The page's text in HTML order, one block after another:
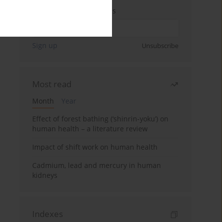
Enter your email address
Sign up Unsubscribe
Most read
Month
Year
Effect of forest bathing (‘shinrin-yoku’) on
human health – a literature review
Impact of shift work on human health
Cadmium, lead and mercury in human
kidneys
Indexes